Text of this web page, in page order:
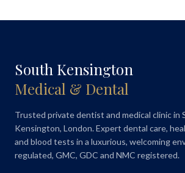
South Kensington
Medical & Dental
Trusted private dentist and medical clinic in
Kensington, London. Expert dental care,
and blood tests in a luxurious, welcoming
regulated, GMC, GDC and NMC registered.